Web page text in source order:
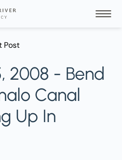
Post
2008 - Bend
Canal
Up In